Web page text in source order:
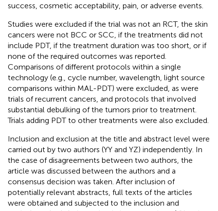
success, cosmetic acceptability, pain, or adverse events.
Studies were excluded if the trial was not an RCT, the skin
cancers were not BCC or SCC, if the treatments did not
include PDT, if the treatment duration was too short, or if
none of the required outcomes was reported.
Comparisons of different protocols within a single
technology (e.g., cycle number, wavelength, light source
comparisons within MAL-PDT) were excluded, as were
trials of recurrent cancers, and protocols that involved
substantial debulking of the tumors prior to treatment.
Trials adding PDT to other treatments were also excluded.
Inclusion and exclusion at the title and abstract level were
carried out by two authors (YY and YZ) independently. In
the case of disagreements between two authors, the
article was discussed between the authors and a
consensus decision was taken. After inclusion of
potentially relevant abstracts, full texts of the articles
were obtained and subjected to the inclusion and